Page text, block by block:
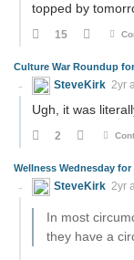
topped by
15
Culture War Roundup
SteveKirk 2yr
Ugh, it was
2
Wellness Wednesday for
SteveKirk 2yr
In most
they have a